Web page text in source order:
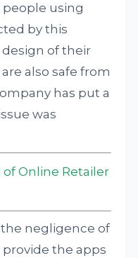
using
by this
of their
also safe from
has put a
was
Online Retailer
negligence of
the apps